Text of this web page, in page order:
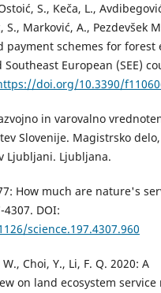
S., Keča, L.,
S., Marković, A., Pezdevšek
payment schemes for forest
European (SEE)
doi.org/10.3390/
in varovalno
Slovenije. Magistrsko
Ljubljani. Ljubljana.
How much are nature's
4307. DOI:
science.197.4307.960
Choi, Y., Li, F. Q. 2020: A
on land ecosystem service